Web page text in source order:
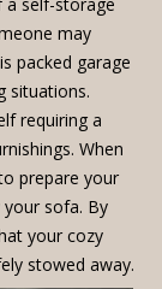
may
packed garage
situations.
requiring a
When
prepare your
sofa. By
your cozy
stowed away.